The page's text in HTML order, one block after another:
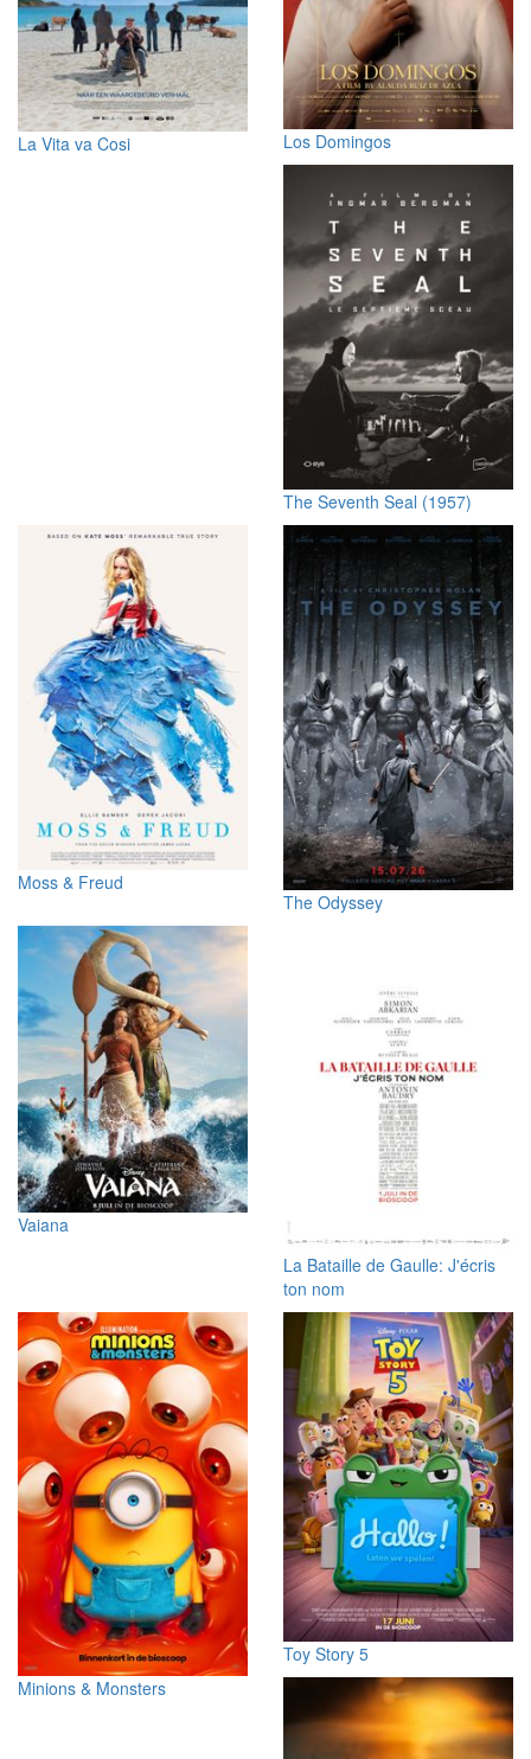
La Vita va Cosi Los Domingos
The Seventh Seal (1957)
Moss & Freud
The Odyssey
Vaiana
La Bataille de Gaulle: J'écris
ton nom
Minions & Monsters
Toy Story 5